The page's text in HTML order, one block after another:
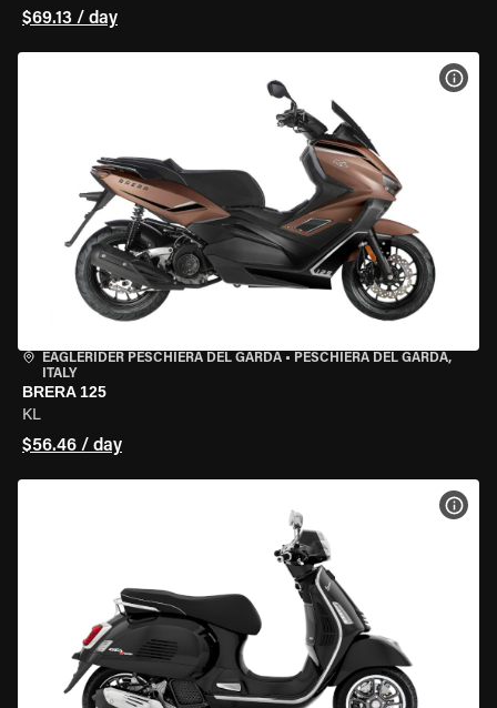
$69.13 / day
EAGLERIDER PESCHIERA DEL GARDA • PESCHIERA DEL GARDA,
ITALY
BRERA 125
KL
$56.46 / day